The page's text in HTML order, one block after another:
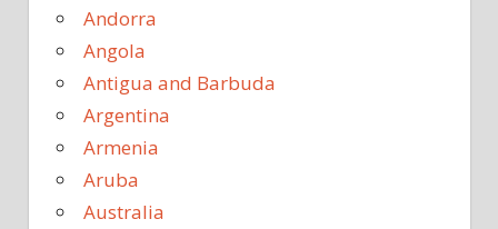
Andorra
Angola
Antigua and Barbuda
Argentina
Armenia
Aruba
Australia